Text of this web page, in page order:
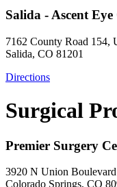
Salida - Ascent Eye
7162 County Road 154,
Salida, CO 81201
Directions
Surgical
Premier Surgery
3920 N Union
Colorado Springs, CO